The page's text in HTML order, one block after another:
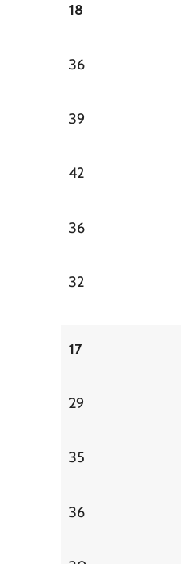
18
36
39
42
36
32
17
29
35
36